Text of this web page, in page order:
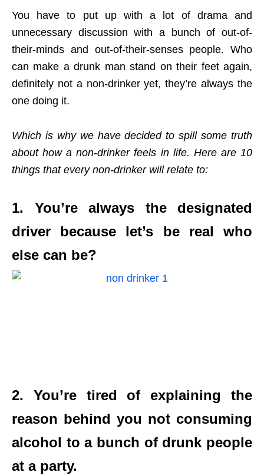
You have to put up with a lot of drama and
unnecessary discussion with a bunch of out-of-
their-minds and out-of-their-senses people. Who
can make a drunk man stand on their feet again,
definitely not a non-drinker yet, they’re always the
one doing it.
Which is why we have decided to spill some truth
about how a non-drinker feels in life. Here are 10
things that every non-drinker will relate to:
1. You’re always the designated
driver because let’s be real who
else can be?
2. You’re tired of explaining the
reason behind you not consuming
alcohol to a bunch of drunk people
at a party.